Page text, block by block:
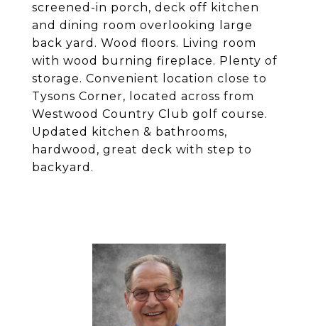
screened-in porch, deck off kitchen
and dining room overlooking large
back yard. Wood floors. Living room
with wood burning fireplace. Plenty of
storage. Convenient location close to
Tysons Corner, located across from
Westwood Country Club golf course.
Updated kitchen & bathrooms,
hardwood, great deck with step to
backyard.